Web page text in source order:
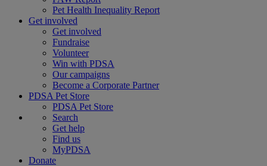
Pet Health Inequality Report
Get involved
Get involved
Fundraise
Volunteer
Win with PDSA
Our campaigns
Become a Corporate Partner
PDSA Pet Store
PDSA Pet Store
Search
Get help
Find us
MyPDSA
Donate